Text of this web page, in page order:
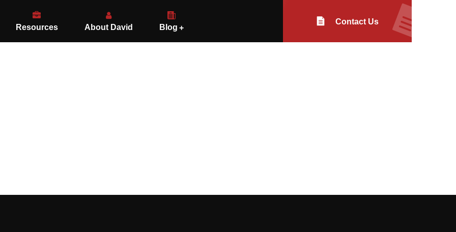
Resources About David Blog
Contact Us